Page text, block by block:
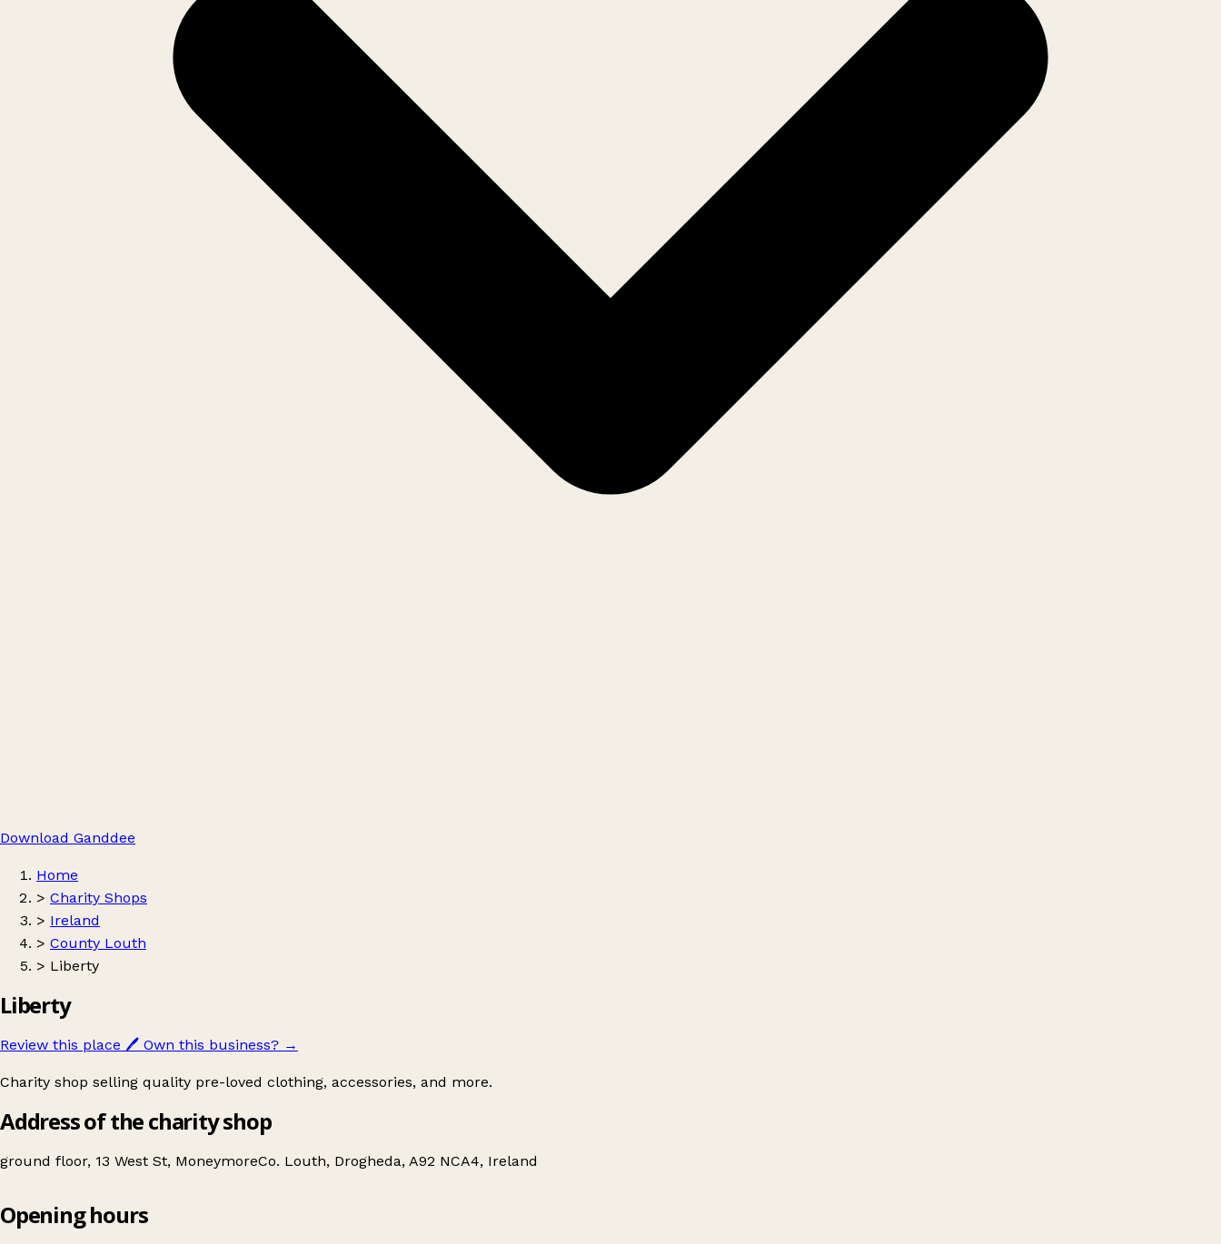
Download Ganddee
Home
> Charity Shops
> Ireland
> County Louth
> Liberty
Liberty
Review this place 🖊️ Own this business? →
Charity shop selling quality pre-loved clothing, accessories, and more.
Address of the charity shop
ground floor, 13 West St, MoneymoreCo. Louth, Drogheda, A92 NCA4, Ireland
Liberty
Opening hours